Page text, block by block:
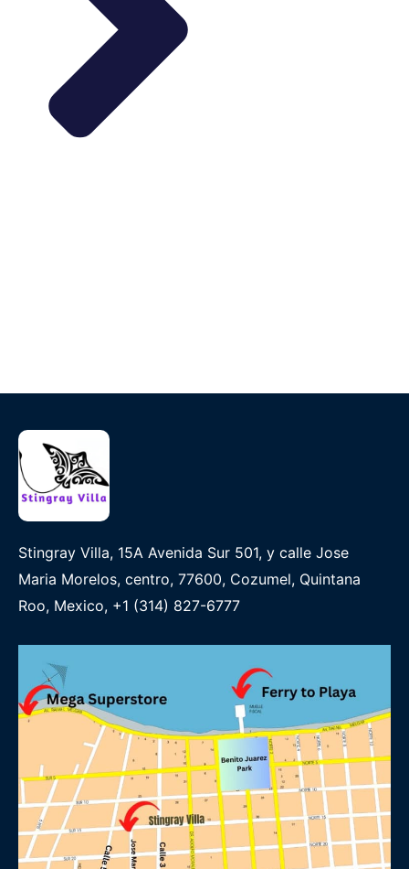
Stingray Villa, 15A Avenida Sur 501, y calle Jose
Maria Morelos, centro, 77600, Cozumel, Quintana
Roo, Mexico, +1 (314) 827-6777